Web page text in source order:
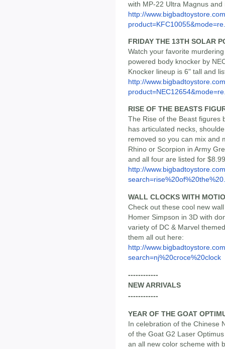
with MP-22 Ultra Magnus
http://
FRIDAY THE 13TH SOLAR
Watch your favorite
powered body knocker by
Knocker lineup is 6" tall and
http://
RISE OF THE BEASTS
The Rise of the Beast figures
has articulated necks,
removed so you can mix and
Rhino or Scorpion in Army
and all four are listed for
http://
WALL CLOCKS WITH
Check out these cool new
Homer Simpson in 3D with
variety of DC & Marvel
them all out here:
http://
search=nj%20croce%20clock
------------
NEW ARRIVALS
------------
YEAR OF THE GOAT
In celebration of the Chinese
of the Goat G2 Laser
an all new color scheme with